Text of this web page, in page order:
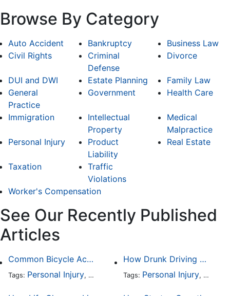
Browse By Category
Auto Accident Bankruptcy
Business Law
Civil Rights
Criminal
Defense
Divorce
DUI and DWI Estate Planning
Family Law
General
Practice
Government Health Care
Immigration
Intellectual
Property
Medical
Malpractice
Personal Injury
Product
Liability
Real Estate
Taxation
Traffic
Violations
Worker's Compensation
See Our Recently Published
Articles
Common Bicycle Accident Scenarios and How Liability Is Determined
Tags: Personal Injury, Auto Accident,DUI and DWI,
How Drunk Driving Accident Claims Differ From Standard Car Accident Cases
Tags: Personal Injury, Auto